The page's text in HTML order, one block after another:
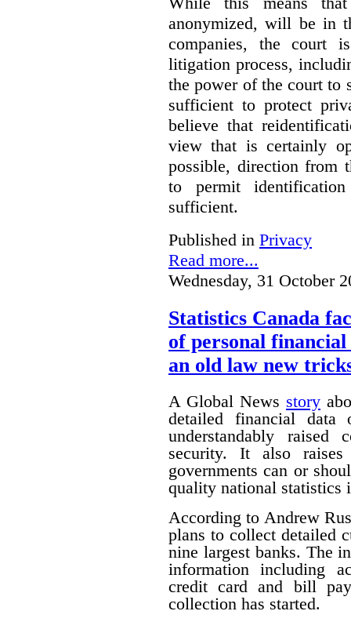
anonymized, will be in
companies, the court
litigation process,
the power of the court to
sufficient to protect
believe that
view that is certainly
possible, direction from
to permit
sufficient.
Published in Privacy
Read more...
Wednesday, 31 October
Statistics Canada
of personal
an old law new
A Global News story
detailed financial
understandably raised
security. It also raises
governments can or
quality national statistics
According to Andrew
plans to collect detailed
nine largest banks. The
information including
credit card and bill
collection has started.